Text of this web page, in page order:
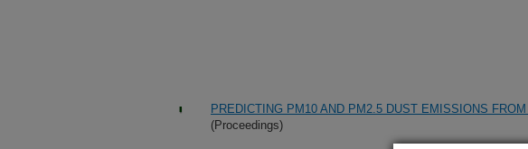
PREDICTING PM10 AND PM2.5 DUST EMISSIONS
(Proceedings)